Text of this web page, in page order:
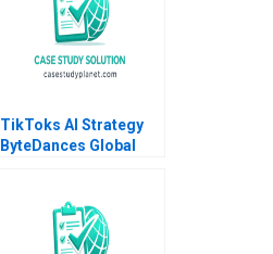
TikToks AI Strategy
ByteDances Global
Vo 2019